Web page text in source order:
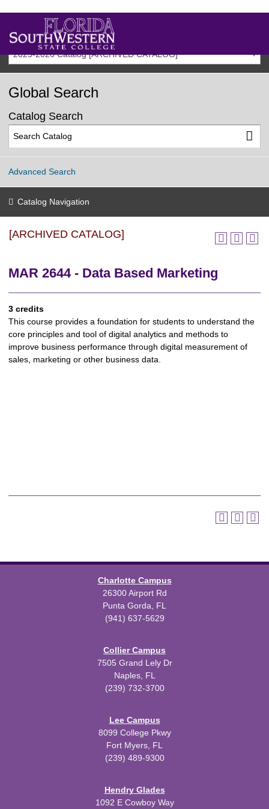
2025-2026 Catalog [ARCHIVED CATALOG]
Global Search
Catalog Search
Advanced Search
Catalog Navigation
[ARCHIVED CATALOG]
MAR 2644 - Data Based Marketing
3 credits
This course provides a foundation for students to understand the
core principles and tool of digital analytics and methods to
improve business performance through digital measurement of
sales, marketing or other business data.
Charlotte Campus
26300 Airport Rd
Punta Gorda, FL
(941) 637-5629
Collier Campus
7505 Grand Lely Dr
Naples, FL
(239) 732-3700
Lee Campus
8099 College Pkwy
Fort Myers, FL
(239) 489-9300
Hendry Glades
1092 E Cowboy Way